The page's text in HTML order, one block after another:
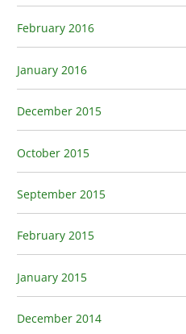
February 2016
January 2016
December 2015
October 2015
September 2015
February 2015
January 2015
December 2014